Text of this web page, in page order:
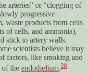
arteries” or “clogging of
progressive
waste products from cells
of cells, and ammonia),
stick to artery walls.
scientists believe it may
factors, like smoking and
of the endothelium.38